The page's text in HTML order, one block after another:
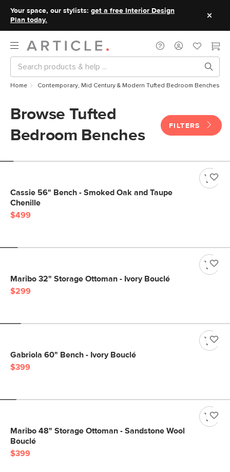
Your space, our stylists: get a free Interior Design
Plan today.
Home Contemporary, Mid Century & Modern Tufted Bedroom Benches
Browse Tufted
Bedroom Benches
FILTERS
Cassie 56" Bench - Smoked Oak and Taupe
Chenille
$499
Maribo 32" Storage Ottoman - Ivory Bouclé
$299
Gabriola 60" Bench - Ivory Bouclé
$399
Maribo 48" Storage Ottoman - Sandstone Wool
Bouclé
$399